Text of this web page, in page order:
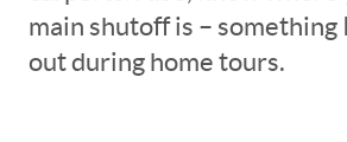
main shutoff is – something
out during home tours.